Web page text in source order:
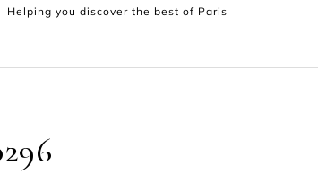
Helping you discover the best of Paris